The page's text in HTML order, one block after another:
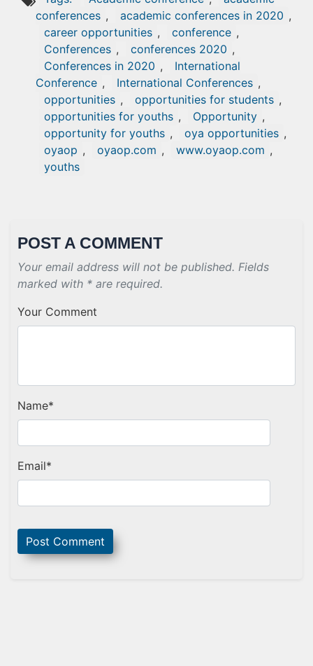
conferences , academic conferences in 2020 ,
career opportunities , conference ,
Conferences , conferences 2020 ,
Conferences in 2020 ,
International
Conference , International Conferences ,
opportunities , opportunities for students ,
opportunities for youths , Opportunity ,
opportunity for youths , oya opportunities ,
oyaop , oyaop.com , www.oyaop.com ,
youths
POST A COMMENT
Your email address will not be published. Fields
marked with * are required.
Your Comment
Name*
Email*